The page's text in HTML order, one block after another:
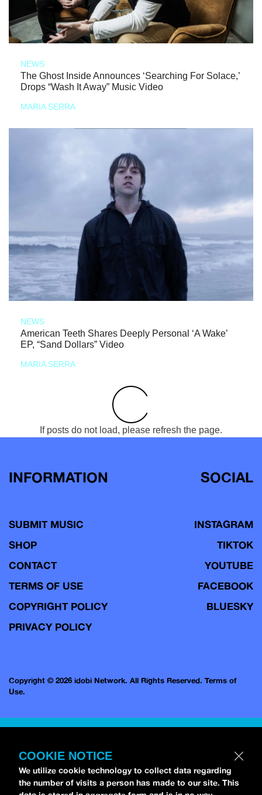
NEWS
The Ghost Inside Announces ‘Searching For Solace,’
Drops “Wash It Away” Music Video
MARIA SERRA
NEWS
American Teeth Shares Deeply Personal ‘A Wake’
EP, “Sand Dollars” Video
MARIA SERRA
If posts do not load, please refresh the page.
INFORMATION
SUBMIT MUSIC
SHOP
CONTACT
TERMS OF USE
COPYRIGHT POLICY
PRIVACY POLICY
SOCIAL
INSTAGRAM
TIKTOK
YOUTUBE
FACEBOOK
BLUESKY
Copyright © 2026 idobi Network. All Rights Reserved. Terms of
Use.
COOKIE NOTICE
We utilize cookie technology to collect data regarding
the number of visits a person has made to our site. This